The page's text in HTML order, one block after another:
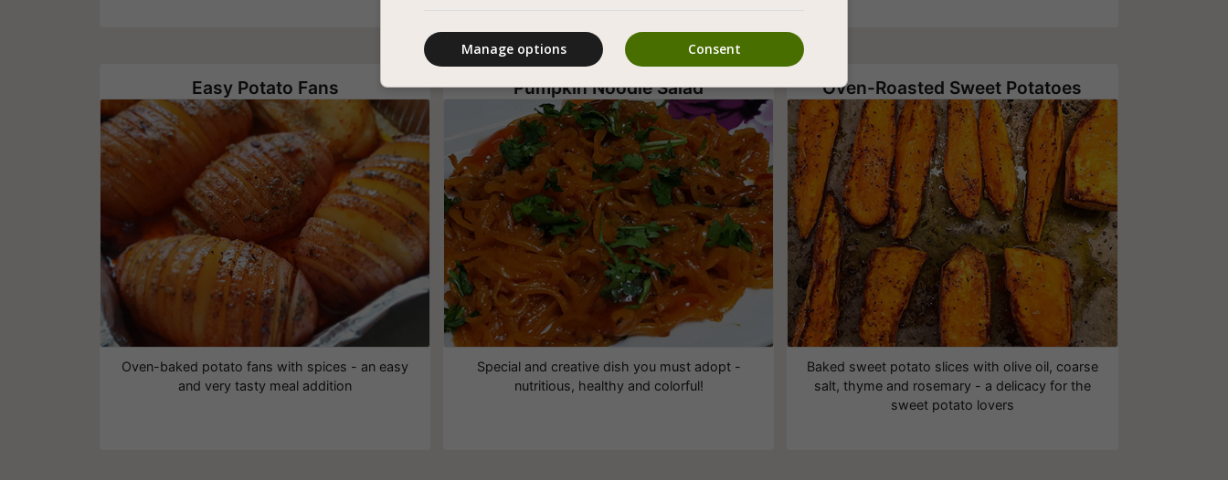
Easy Potato Fans
Oven-baked potato fans with spices - an easy
and very tasty meal addition
Pumpkin Noodle Salad
Special and creative dish you must adopt -
nutritious, healthy and colorful!
Oven-Roasted Sweet Potatoes
Baked sweet potato slices with olive oil, coarse
salt, thyme and rosemary - a delicacy for the
sweet potato lovers
Consent
Manage options